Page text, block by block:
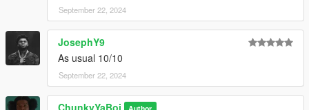
September 22, 2024
JosephY9
As usual 10/10
September 22, 2024
ChunkyYaBoi